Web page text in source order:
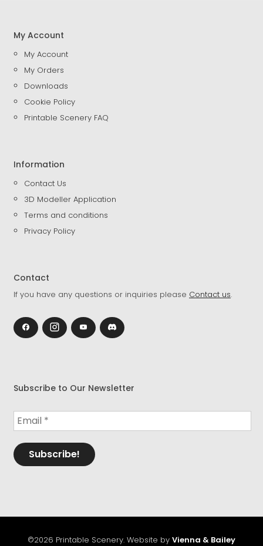
My Account
My Account
My Orders
Downloads
Cookie Policy
Printable Scenery FAQ
Information
Contact Us
3D Modeller Application
Terms and conditions
Privacy Policy
Contact
If you have any questions or inquiries please Contact us.
Subscribe to Our Newsletter
©2026 Printable Scenery. Website by Vienna & Bailey